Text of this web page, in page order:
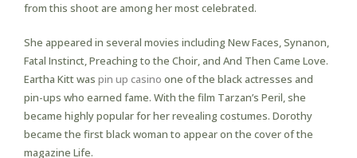
from this shoot are among her most celebrated.
She appeared in several movies including New Faces, Synanon,
Fatal Instinct, Preaching to the Choir, and And Then Came Love.
Eartha Kitt was pin up casino one of the black actresses and
pin-ups who earned fame. With the film Tarzan’s Peril, she
became highly popular for her revealing costumes. Dorothy
became the first black woman to appear on the cover of the
magazine Life.